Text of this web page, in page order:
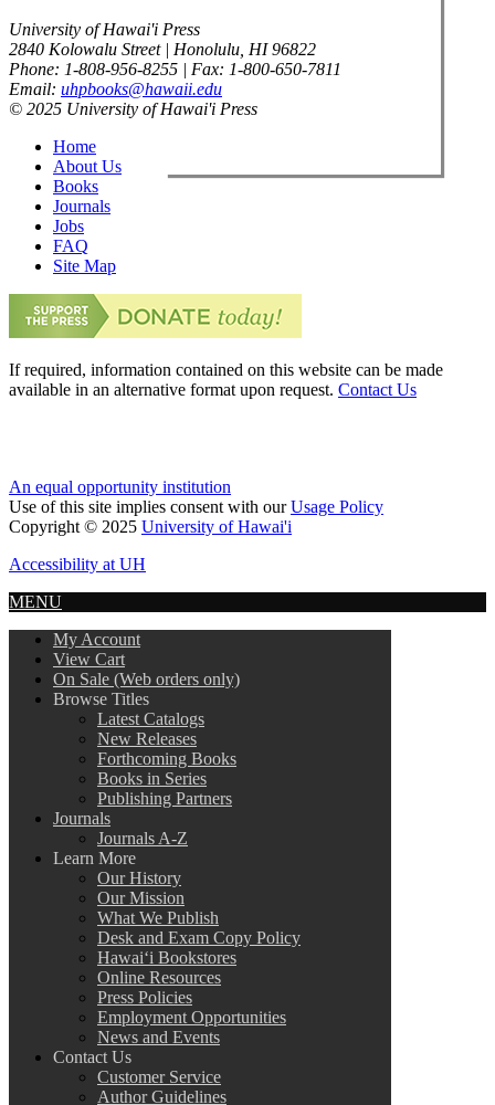
University of Hawai'i Press
2840 Kolowalu Street | Honolulu, HI 96822
Phone: 1-808-956-8255 | Fax: 1-800-650-7811
Email: uhpbooks@hawaii.edu
© 2025 University of Hawai'i Press
Home
About Us
Books
Journals
Jobs
FAQ
Site Map
If required, information contained on this website can be made
available in an alternative format upon request. Contact Us
An equal opportunity institution
Use of this site implies consent with ourUsage Policy
Copyright © 2025 University of Hawai'i
Accessibility at UH
MENU
My Account
View Cart
On Sale (Web orders only)
Browse Titles
Latest Catalogs
New Releases
Forthcoming Books
Books in Series
Publishing Partners
Journals
Journals A-Z
Learn More
Our History
Our Mission
What We Publish
Desk and Exam Copy Policy
Hawai‘i Bookstores
Online Resources
Press Policies
Employment Opportunities
News and Events
Contact Us
Customer Service
Author Guidelines